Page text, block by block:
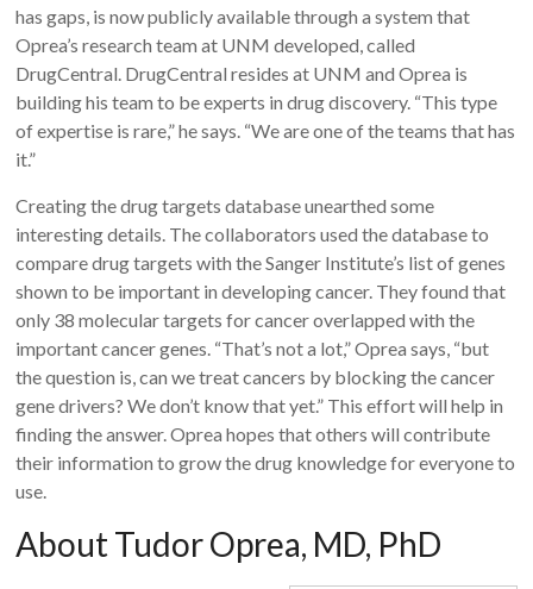
has gaps, is now publicly available through a system that
Oprea’s research team at UNM developed, called
DrugCentral. DrugCentral resides at UNM and Oprea is
building his team to be experts in drug discovery. “This type
of expertise is rare,” he says. “We are one of the teams that has
it.”
Creating the drug targets database unearthed some
interesting details. The collaborators used the database to
compare drug targets with the Sanger Institute’s list of genes
shown to be important in developing cancer. They found that
only 38 molecular targets for cancer overlapped with the
important cancer genes. “That’s not a lot,” Oprea says, “but
the question is, can we treat cancers by blocking the cancer
gene drivers? We don’t know that yet.” This effort will help in
finding the answer. Oprea hopes that others will contribute
their information to grow the drug knowledge for everyone to
use.
About Tudor Oprea, MD, PhD